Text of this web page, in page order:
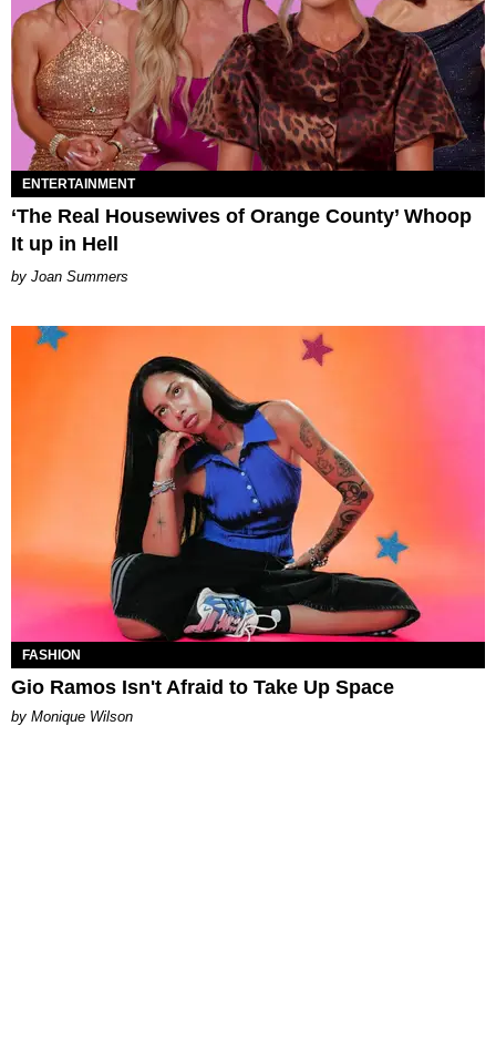
ENTERTAINMENT
‘The Real Housewives of Orange County’ Whoop
It up in Hell
Joan Summers
FASHION
Gio Ramos Isn't Afraid to Take Up Space
by Monique Wilson